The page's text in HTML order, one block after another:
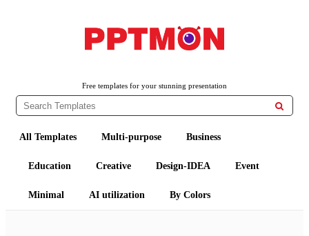
Free templates for your stunning presentation

All Templates Multi-purpose Business
Education Creative Design-IDEA Event
Minimal AI utilization By Colors